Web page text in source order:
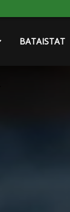
BATAISTAT